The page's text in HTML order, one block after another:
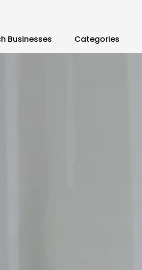
Businesses Categories